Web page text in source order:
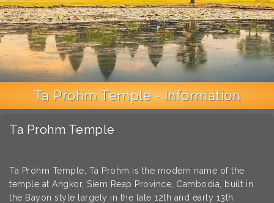
Ta Prohm Temple - Information
Ta Prohm Temple
Ta Prohm Temple, Ta Prohm is the modern name of the
temple at Angkor, Siem Reap Province, Cambodia, built in
the Bayon style largely in the late 12th and early 13th